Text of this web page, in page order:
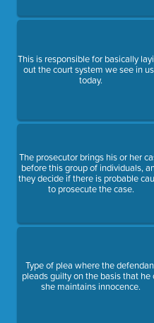
This is responsible for basically
out the court system we see in
today.
The prosecutor brings his or her
before this group of individuals,
they decide if there is probable
to prosecute the case.
Type of plea where the
pleads guilty on the basis that he
she maintains innocence.